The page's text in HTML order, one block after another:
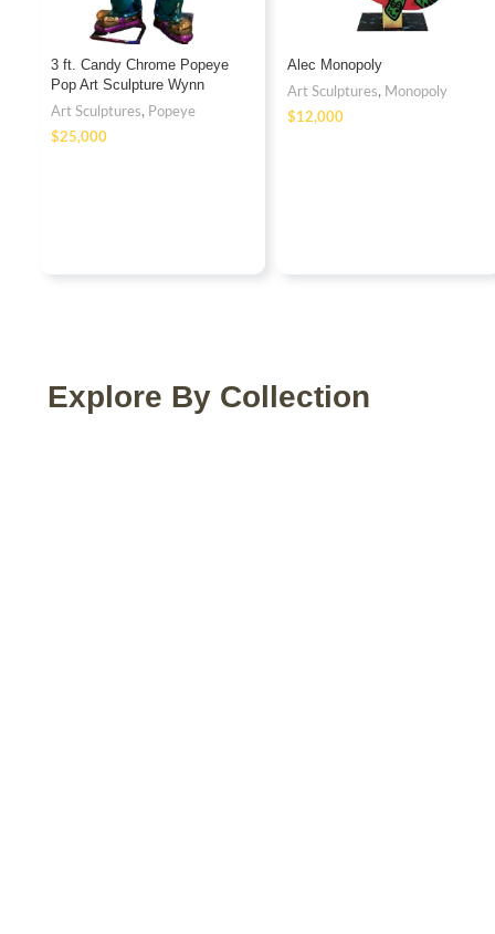
3 ft. Candy Chrome Popeye
Pop Art Sculpture Wynn
Fiberglass
Art Sculptures, Popeye
$
Alec Monopoly
Art Sculptures, Monopoly
$
Explore By Collection